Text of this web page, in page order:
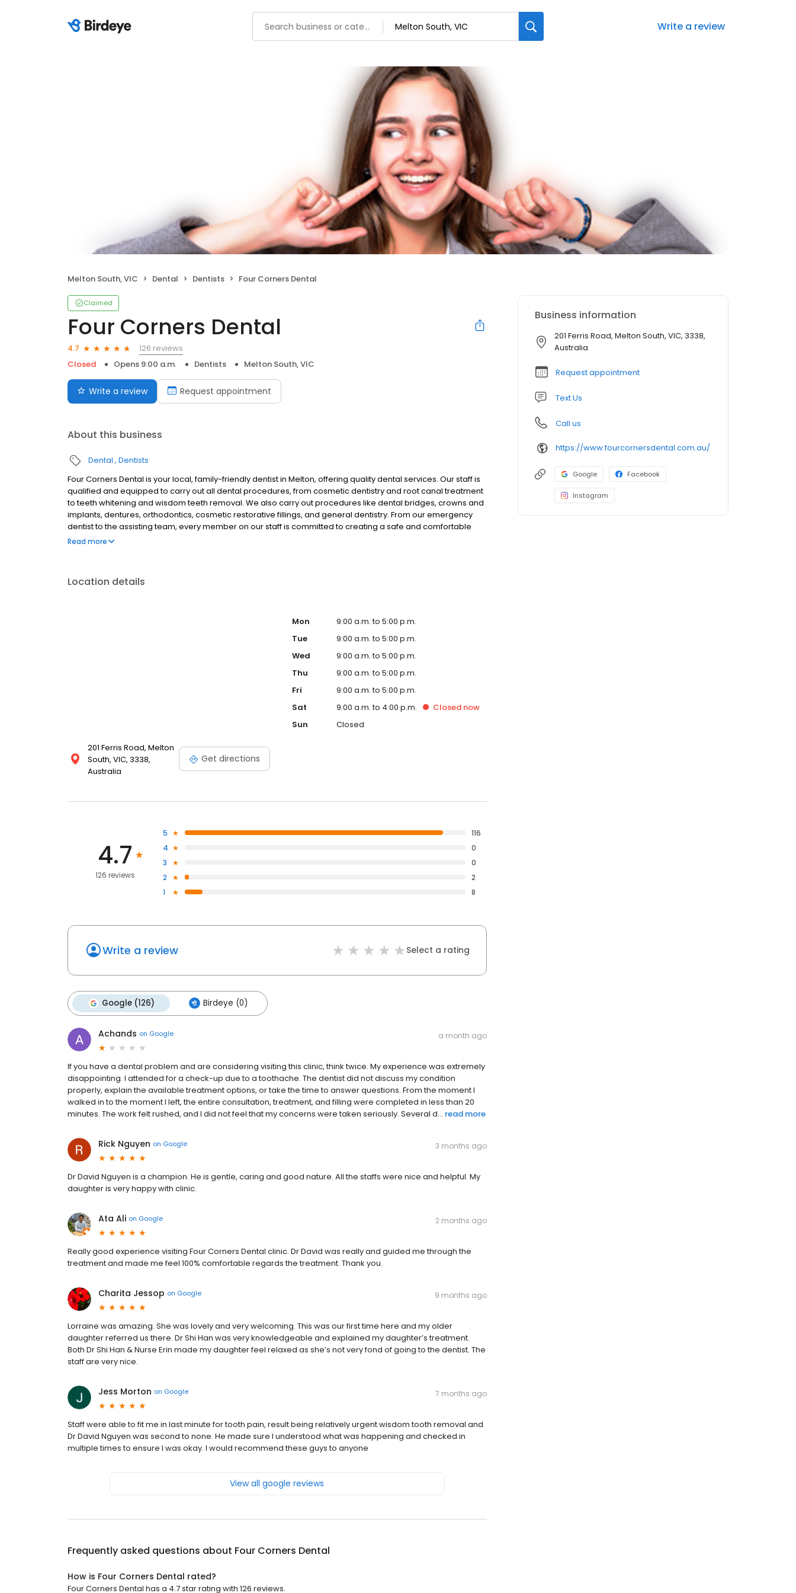
Write a review
Melton South, VIC Dental Dentists Four Corners Dental
Claimed
Four Corners Dental
4.7
126 reviews
Closed
Opens 9:00 a.m. Dentists Melton South, VIC
Write a review Request appointment
About this business
Dental Dentists
Four Corners Dental is your local, family-friendly dentist in Melton, offering quality dental services. Our staff is
qualified and equipped to carry out all dental procedures, from cosmetic dentistry and root canal treatment
to teeth whitening and wisdom teeth removal. We also carry out procedures like dental bridges, crowns and
implants, dentures, orthodontics, cosmetic restorative fillings, and general dentistry. From our emergency
dentist to the assisting team, every member on our staff is committed to creating a safe and comfortable
environment for our patients.
Read more
Location details
201 Ferris Road, Melton
South, VIC, 3338,
Australia
Get directions
Mon
9:00 a.m. to 5:00 p.m.
Tue
9:00 a.m. to 5:00 p.m.
Wed
9:00 a.m. to 5:00 p.m.
Thu
9:00 a.m. to 5:00 p.m.
Fri
9:00 a.m. to 5:00 p.m.
Sat
9:00 a.m. to 4:00 p.m. Closednow
Sun
Closed
4.7
126 reviews
5
116
4
0
3
0
2
2
1
8
Write a review Select a rating
Google (126) Birdeye (0)
Achands on Google a month ago
If you have a dental problem and are considering visiting this clinic, think twice. My experience was extremely
disappointing. I attended for a check-up due to a toothache. The dentist did not discuss my condition
properly, explain the available treatment options, or take the time to answer questions. From the moment I
walked in to the moment I left, the entire consultation, treatment, and filling were completed in less than 20
minutes. The work felt rushed, and I did not feel that my concerns were taken seriously. Several d... read more
Rick Nguyen on Google 3 months ago
Dr David Nguyen is a champion. He is gentle, caring and good nature. All the staffs were nice and helpful. My
daughter is very happy with clinic.
Ata Ali on Google 2 months ago
Really good experience visiting Four Corners Dental clinic. Dr David was really and guided me through the
treatment and made me feel 100% comfortable regards the treatment. Thank you.
Charita Jessop on Google 9 months ago
Lorraine was amazing. She was lovely and very welcoming. This was our first time here and my older
daughter referred us there. Dr Shi Han was very knowledgeable and explained my daughter’s treatment.
Both Dr Shi Han & Nurse Erin made my daughter feel relaxed as she’s not very fond of going to the dentist. The
staff are very nice.
Jess Morton on Google 7 months ago
Staff were able to fit me in last minute for tooth pain, result being relatively urgent wisdom tooth removal and
Dr David Nguyen was second to none. He made sure I understood what was happening and checked in
multiple times to ensure I was okay. I would recommend these guys to anyone
View all google reviews
Frequently asked questions about Four Corners Dental
How is Four Corners Dental rated?
Four Corners Dental has a 4.7 star rating with 126 reviews.
Business information
201 Ferris Road, Melton South, VIC, 3338,
Australia
Request appointment
Text Us
Call us
https://www.fourcornersdental.com.au/
Google Facebook
Instagram